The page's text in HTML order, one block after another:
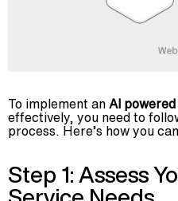
To implement anAI
effectively, you need to
process. Here’s how you
Step 1: Assess